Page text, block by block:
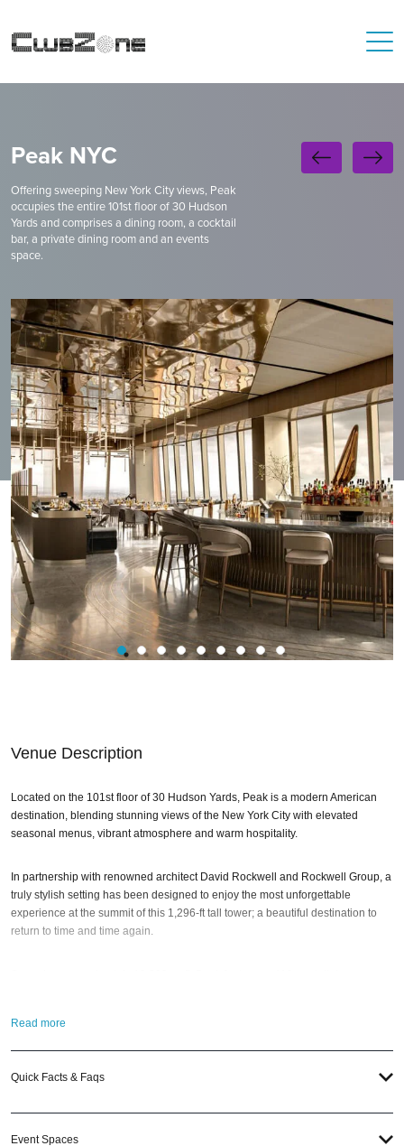
Peak NYC
Offering sweeping New York City views, Peak
occupies the entire 101st floor of 30 Hudson
Yards and comprises a dining room, a cocktail
bar, a private dining room and an events
space.
Venue Description
Located on the 101st floor of 30 Hudson Yards, Peak is a modern American
destination, blending stunning views of the New York City with elevated
seasonal menus, vibrant atmosphere and warm hospitality.
In partnership with renowned architect David Rockwell and Rockwell Group, a
truly stylish setting has been designed to enjoy the most unforgettable
experience at the summit of this 1,296-ft tall tower; a beautiful destination to
return to time and time again.
nightspot offering a unique nightlife experience complete with bar, DJ sets,
Read more
Quick Facts & Faqs
Event Spaces